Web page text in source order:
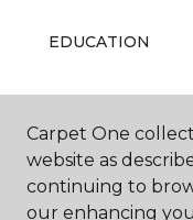
EDUCATION
ABOUT US
Carpet One
website as
continuing to
our enhancing